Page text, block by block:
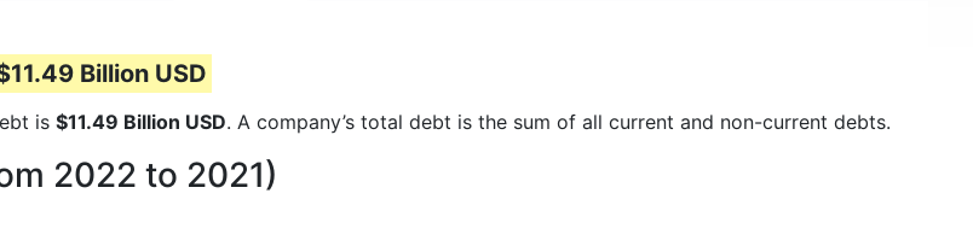
Billion USD
is $11.49 Billion USD. A company’s total debt is the sum of all current and non-current debts.
2022 to 2021)